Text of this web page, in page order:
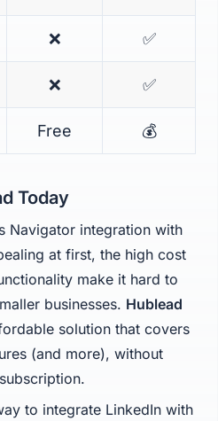
❌ ✅
❌ ✅
Free 💰
Today
Navigator integration with
at first, the high cost
make it hard to
businesses. Hublead
solution that covers
(and more), without
to integrate LinkedIn with